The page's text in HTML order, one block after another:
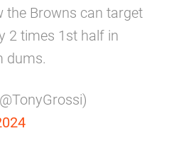
the Browns can target
2 times 1st half in
dums.